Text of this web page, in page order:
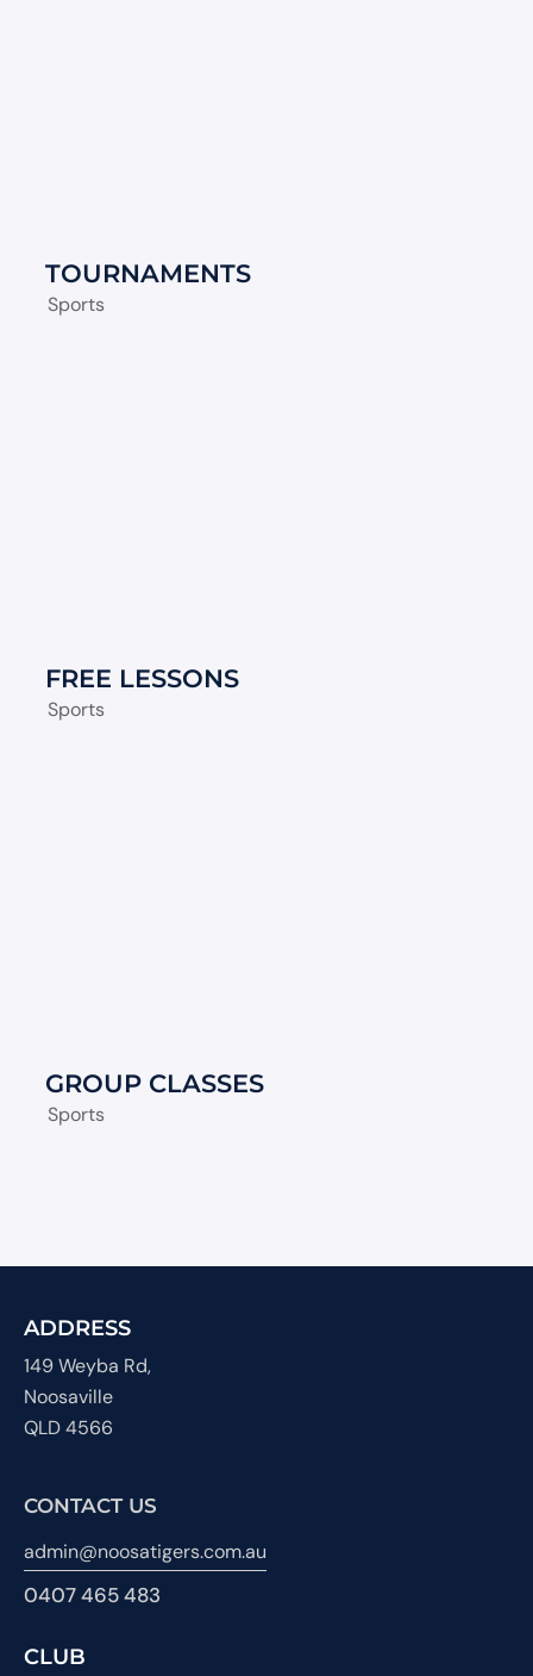
TOURNAMENTS
Sports
FREE LESSONS
Sports
GROUP CLASSES
Sports
ADDRESS
149 Weyba Rd,
Noosaville
QLD 4566
CONTACT US
admin@noosatigers.com.au
0407 465 483
CLUB